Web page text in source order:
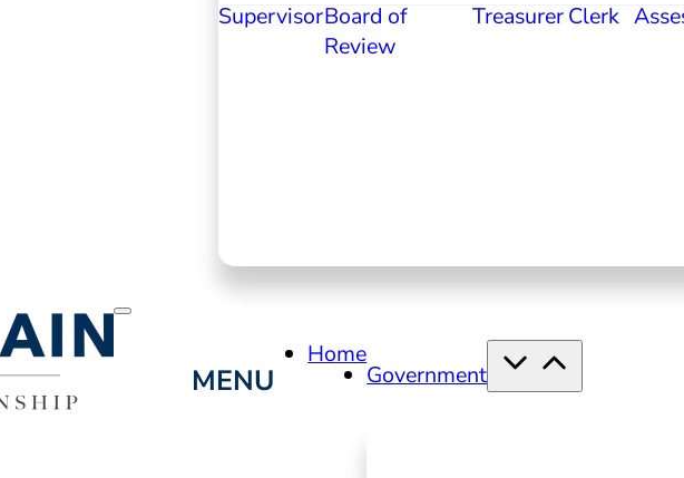
SupervisorBoard of
Review
TreasurerClerk
Home
Government